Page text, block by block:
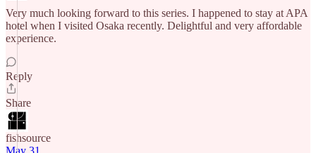
Very much looking forward to this series. I happened to stay at APA
hotel when I visited Osaka recently. Delightful and very affordable
experience.
Reply
Share
fishsource
May 31